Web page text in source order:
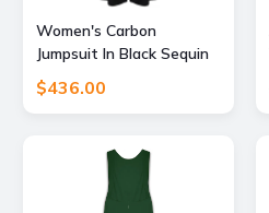
Women's Carbon
Jumpsuit In Black Sequin
Sparkle Medium Atom
Label
$436.00